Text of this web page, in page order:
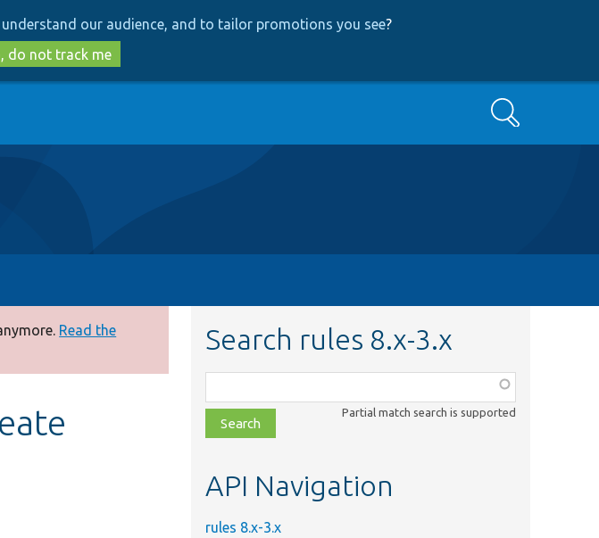
to
main
content
to
search
understand our audience, and to tailor promotions you see?
do not track me
Search
Read the
Search rules 8.x-3.x
class,
file,
topic,
Partial match search is supported
API Navigation
rules 8.x-3.x